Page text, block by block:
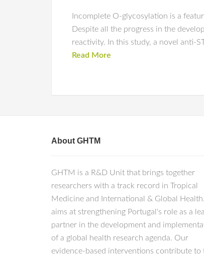
Incomplete O-glycosylation is a
Despite all the progress in the
reactivity. In this study, a novel anti-
Read More
About GHTM
GHTM is a R&D Unit that brings together
researchers with a track record in Tropical
Medicine and International & Global
aims at strengthening Portugal's role as a
partner in the development and
of a global health research agenda. Our
evidence-based interventions contribute to